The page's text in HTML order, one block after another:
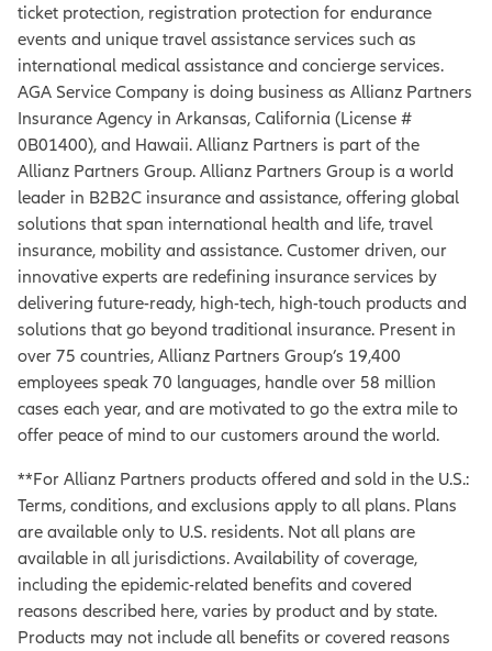
ticket protection, registration protection for endurance
events and unique travel assistance services such as
international medical assistance and concierge services.
AGA Service Company is doing business as Allianz Partners
Insurance Agency in Arkansas, California (License #
0B01400), and Hawaii. Allianz Partners is part of the
Allianz Partners Group. Allianz Partners Group is a world
leader in B2B2C insurance and assistance, offering global
solutions that span international health and life, travel
insurance, mobility and assistance. Customer driven, our
innovative experts are redefining insurance services by
delivering future-ready, high-tech, high-touch products and
solutions that go beyond traditional insurance. Present in
over 75 countries, Allianz Partners Group’s 19,400
employees speak 70 languages, handle over 58 million
cases each year, and are motivated to go the extra mile to
offer peace of mind to our customers around the world.
**For Allianz Partners products offered and sold in the U.S.:
Terms, conditions, and exclusions apply to all plans. Plans
are available only to U.S. residents. Not all plans are
available in all jurisdictions. Availability of coverage,
including the epidemic-related benefits and covered
reasons described here, varies by product and by state.
Products may not include all benefits or covered reasons